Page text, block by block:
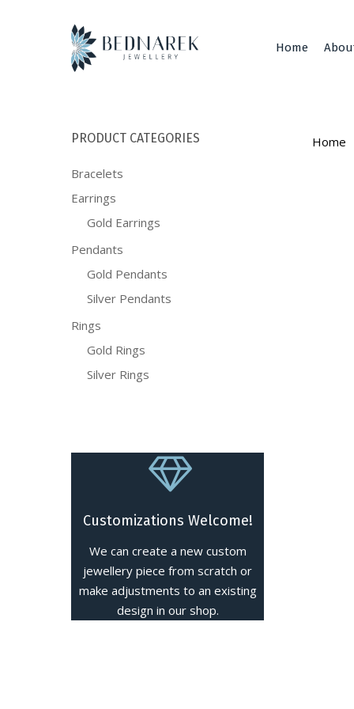
Home
PRODUCT CATEGORIES
Bracelets
Earrings
Gold Earrings
Pendants
Gold Pendants
Silver Pendants
Rings
Gold Rings
Silver Rings
Customizations Welcome!
We can create a new custom
jewellery piece from scratch or
make adjustments to an existing
design in our shop.
Home